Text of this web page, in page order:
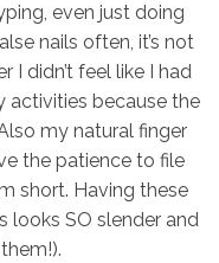
even just doing
nails often, it’s not
I didn’t feel like I had
because the
my natural finger
the patience to file
short. Having these
looks SO slender and